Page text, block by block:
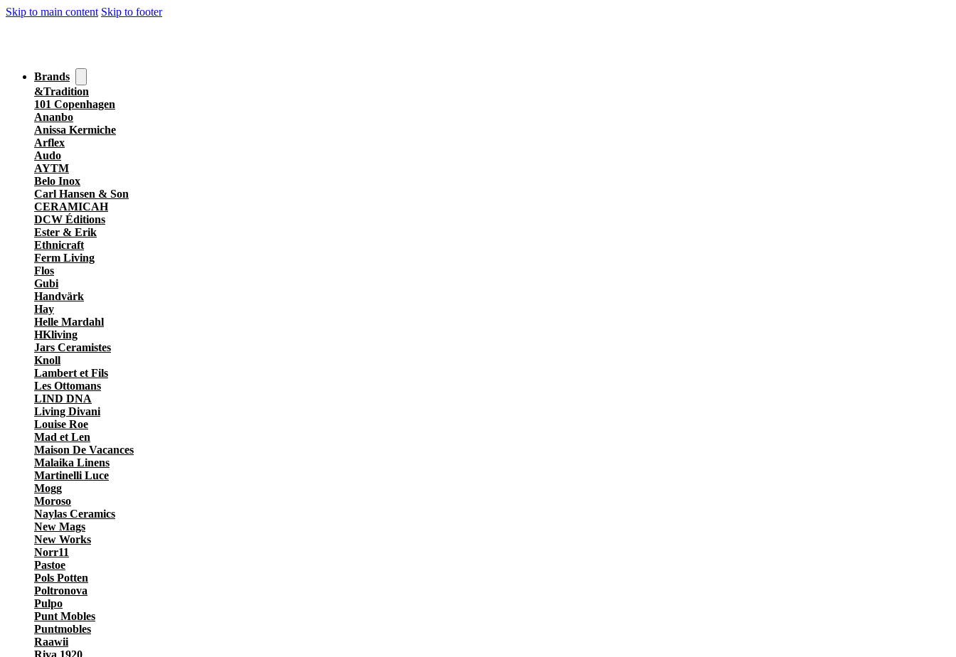
Skip to main content Skip to footer
Brands
&Tradition
101 Copenhagen
Ananbo
Anissa Kermiche
Arflex
Audo
AYTM
Belo Inox
Carl Hansen & Son
CERAMICAH
DCW Éditions
Ester & Erik
Ethnicraft
Ferm Living
Flos
Gubi
Handvärk
Hay
Helle Mardahl
HKliving
Jars Ceramistes
Knoll
Lambert et Fils
Les Ottomans
LIND DNA
Living Divani
Louise Roe
Mad et Len
Maison De Vacances
Malaika Linens
Martinelli Luce
Mogg
Moroso
Naylas Ceramics
New Mags
New Works
Norr11
Pastoe
Pols Potten
Poltronova
Pulpo
Punt Mobles
Puntmobles
Raawii
Riva 1920